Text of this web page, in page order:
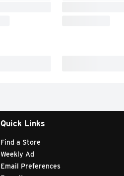
Quick Links
Find a Store
Weekly Ad
Email Preferences